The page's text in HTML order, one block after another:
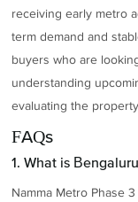
receiving early metro
term demand and
buyers who are
understanding
evaluating the
FAQs
1. What is
Namma Metro Phase